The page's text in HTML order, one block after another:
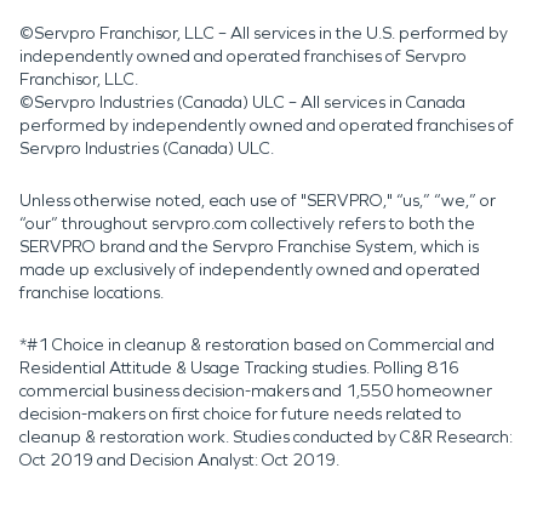
©Servpro Franchisor, LLC – All services in the U.S. performed by
independently owned and operated franchises of Servpro
Franchisor, LLC.
©Servpro Industries (Canada) ULC – All services in Canada
performed by independently owned and operated franchises of
Servpro Industries (Canada) ULC.
Unless otherwise noted, each use of "SERVPRO," “us,” “we,” or
“our” throughout servpro.com collectively refers to both the
SERVPRO brand and the Servpro Franchise System, which is
made up exclusively of independently owned and operated
franchise locations.
*#1 Choice in cleanup & restoration based on Commercial and
Residential Attitude & Usage Tracking studies. Polling 816
commercial business decision-makers and 1,550 homeowner
decision-makers on first choice for future needs related to
cleanup & restoration work. Studies conducted by C&R Research:
Oct 2019 and Decision Analyst: Oct 2019.